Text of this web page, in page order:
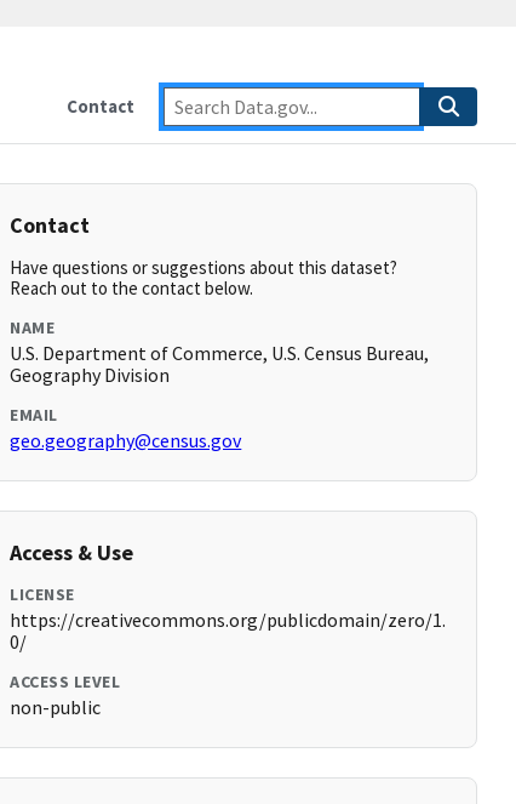
Contact
Contact
Have questions or suggestions about this dataset?
Reach out to the contact below.
NAME
U.S. Department of Commerce, U.S. Census Bureau,
Geography Division
EMAIL
geo.geography@census.gov
Access & Use
LICENSE
https://creativecommons.org/publicdomain/zero/1.
0/
ACCESS LEVEL
non-public